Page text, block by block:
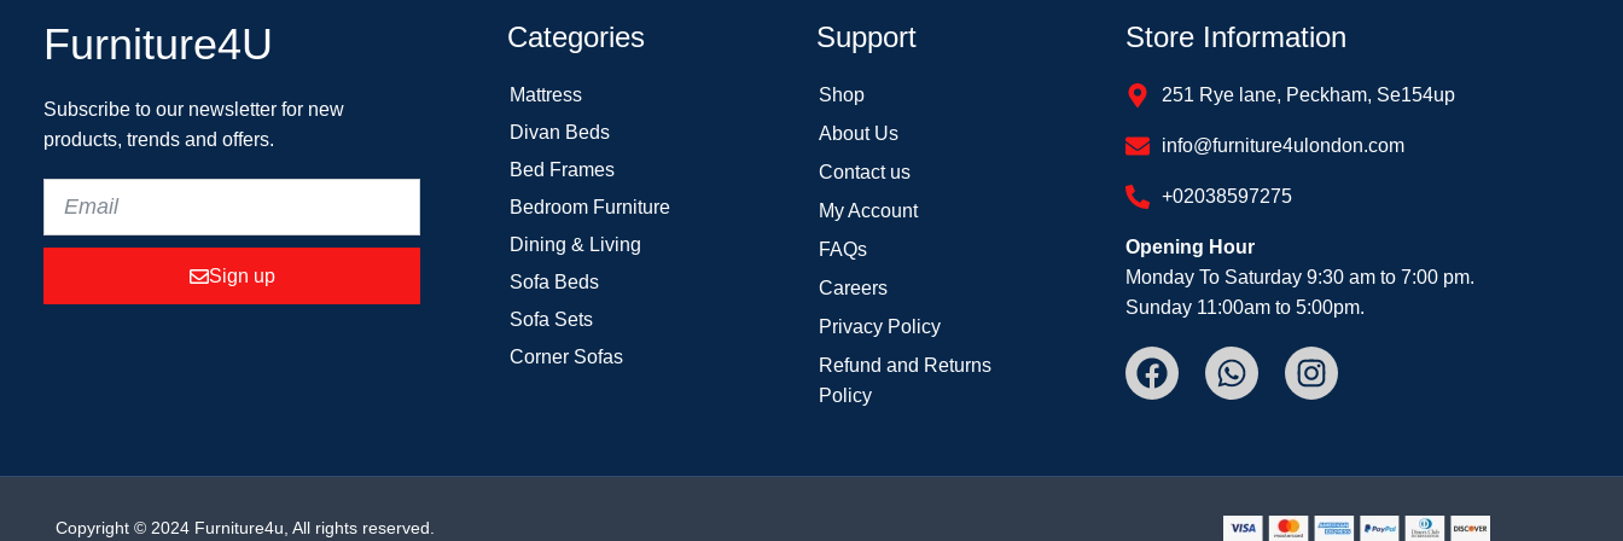
Furniture4U
Subscribe to our newsletter for new
products, trends and offers.
Sign up
Categories
Mattress
Divan Beds
Bed Frames
Bedroom Furniture
Dining & Living
Sofa Beds
Sofa Sets
Corner Sofas
Support
Shop
About Us
Contact us
My Account
FAQs
Careers
Privacy Policy
Refund and Returns
Policy
Store Information
251 Rye lane, Peckham, Se154up
info@furniture4ulondon.com
+02038597275
Opening Hour
Monday To Saturday 9:30 am to 7:00 pm.
Sunday 11:00am to 5:00pm.
Copyright © 2024 Furniture4u, All rights reserved.